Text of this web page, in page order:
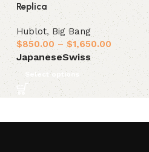
Replica
Hublot, Big Bang
$850.00 – $1,650.00
JapaneseSwiss
Select options